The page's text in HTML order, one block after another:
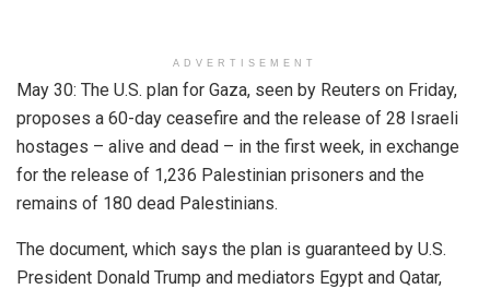
ADVERTISEMENT
May 30: The U.S. plan for Gaza, seen by Reuters on Friday,
proposes a 60-day ceasefire and the release of 28 Israeli
hostages – alive and dead – in the first week, in exchange
for the release of 1,236 Palestinian prisoners and the
remains of 180 dead Palestinians.
The document, which says the plan is guaranteed by U.S.
President Donald Trump and mediators Egypt and Qatar,